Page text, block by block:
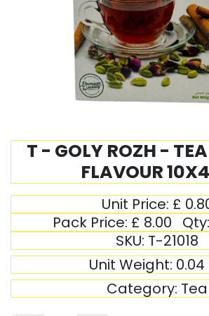
T - GOLY ROZH -
FLAVOUR
Unit Price: £
Pack Price: £ 8.00 Qty:
SKU: T-21018
Unit Weight: 0.04
Category: Tea